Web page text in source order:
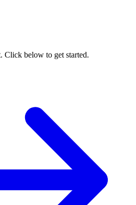
Click below to get started.